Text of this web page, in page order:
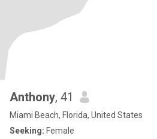
Anthony, 41
Miami Beach, Florida, United States
Seeking: Female